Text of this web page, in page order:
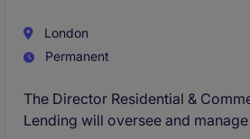
London
Permanent
The Director Residential &
Lending will oversee and